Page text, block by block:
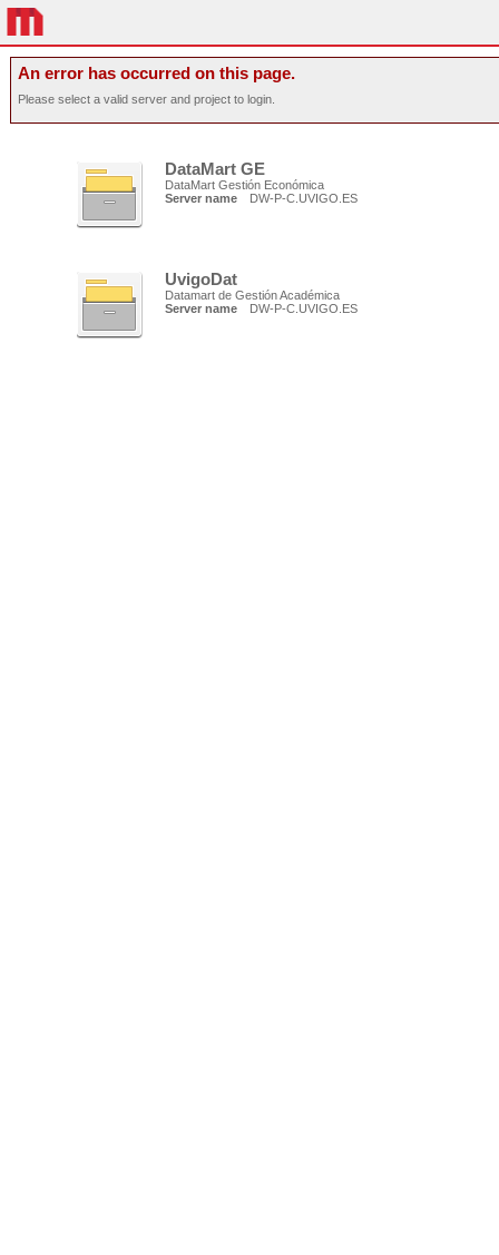
An error has occurred on this page.
Please select a valid server and project to login.
DataMart GE
DataMart Gestión Económica
Server name
DW-P-C.UVIGO.ES
UvigoDat
Datamart de Gestión Académica
Server name
DW-P-C.UVIGO.ES